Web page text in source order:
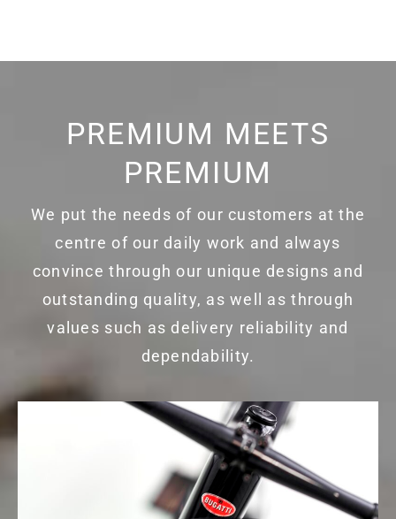
PREMIUM MEETS
PREMIUM
We put the needs of our customers at the
centre of our daily work and always
convince through our unique designs and
outstanding quality, as well as through
values such as delivery reliability and
dependability.